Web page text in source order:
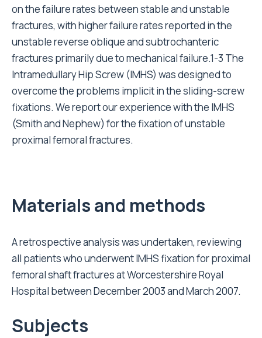
on the failure rates between stable and unstable
fractures, with higher failure rates reported in the
unstable reverse oblique and subtrochanteric
fractures primarily due to mechanical failure.1-3 The
Intramedullary Hip Screw (IMHS) was designed to
overcome the problems implicit in the sliding-screw
fixations. We report our experience with the IMHS
(Smith and Nephew) for the fixation of unstable
proximal femoral fractures.
Materials and methods
A retrospective analysis was undertaken, reviewing
all patients who underwent IMHS fixation for proximal
femoral shaft fractures at Worcestershire Royal
Hospital between December 2003 and March 2007.
Subjects